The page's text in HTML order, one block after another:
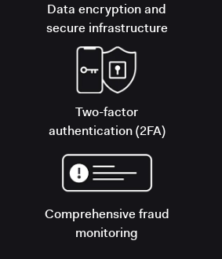
Data encryption and
secure infrastructure
Two-factor
authentication (2FA)
Comprehensive fraud
monitoring